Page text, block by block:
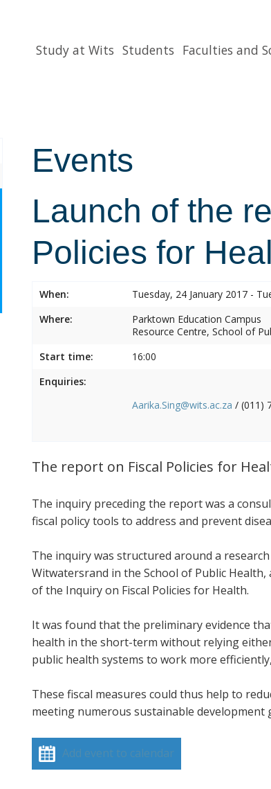
HomepageStudy at Wits Students Faculties and
Events
Launch of the
Policies for
When:
Tuesday, 24 January 2017 -
Where:
Parktown Education Campus
Resource Centre, School of
Start time:
16:00
Enquiries:
Aarika.Sing@wits.ac.za / (011)
The report on Fiscal Policies for
The inquiry preceding the report was a
fiscal policy tools to address and prevent
The inquiry was structured around a
Witwatersrand in the School of Public
of the Inquiry on Fiscal Policies for Health.
It was found that the preliminary evidence
health in the short-term without relying
public health systems to work more
These fiscal measures could thus help to
meeting numerous sustainable development
Add event to calendar